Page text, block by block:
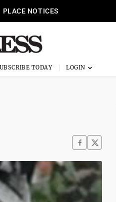
PLACE NOTICES
TODAY